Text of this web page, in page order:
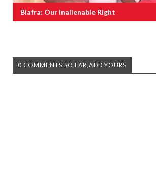
Biafra: Our Inalienable Right
0 COMMENTS SO FAR,ADD YOURS